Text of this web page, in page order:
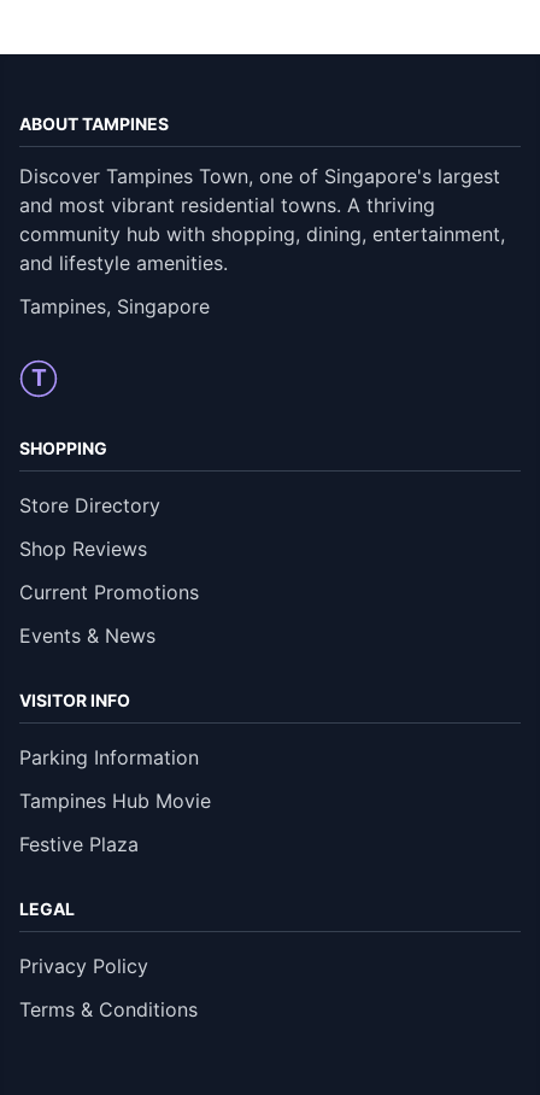
ABOUT TAMPINES
Discover Tampines Town, one of Singapore's largest
and most vibrant residential towns. A thriving
community hub with shopping, dining, entertainment,
and lifestyle amenities.
Tampines, Singapore
T
SHOPPING
Store Directory
Shop Reviews
Current Promotions
Events & News
VISITOR INFO
Parking Information
Tampines Hub Movie
Festive Plaza
LEGAL
Privacy Policy
Terms & Conditions